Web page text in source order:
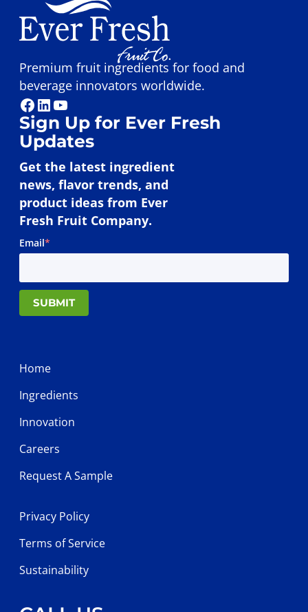
Facebook
LinkedIn
YouTube
Premium fruit ingredients for food and
beverage innovators worldwide.
Sign Up for Ever Fresh
Updates
Get the latest ingredient
news, flavor trends, and
product ideas from Ever
Fresh Fruit Company.
Email*
SUBMIT
Home
Ingredients
Innovation
Careers
Request A Sample
Privacy Policy
Terms of Service
Sustainability